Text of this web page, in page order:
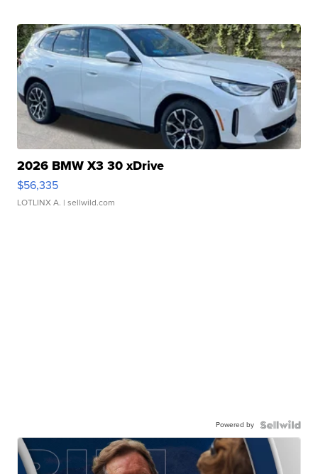
2026 BMW X3 30 xDrive
$56,335
LOTLINX A. | sellwild.com
Powered by